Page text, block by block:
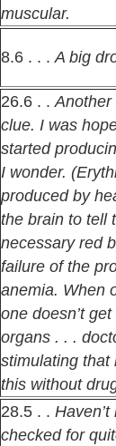
muscular.
8.6 . . .A big
26.6 . .Another
clue. I was
started
I wonder.
produced by
the brain to tell
necessary red
failure of the
anemia. When
one doesn’t
organs . . .
stimulating that
this without
28.5 . .
checked for